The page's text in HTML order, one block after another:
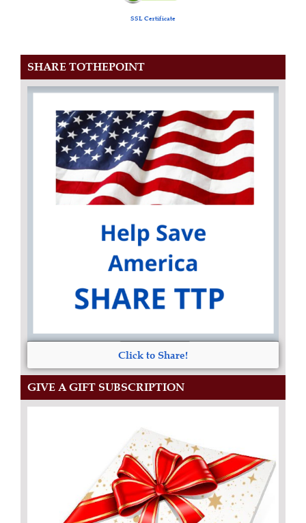
SSL Certificate
SHARE TOTHEPOINT
Click to Share!
GIVE A GIFT SUBSCRIPTION